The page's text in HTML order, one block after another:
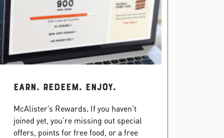
EARN. REDEEM. ENJOY.
McAlister’s Rewards. If you haven’t
joined yet, you’re missing out special
offers, points for free food, or a free